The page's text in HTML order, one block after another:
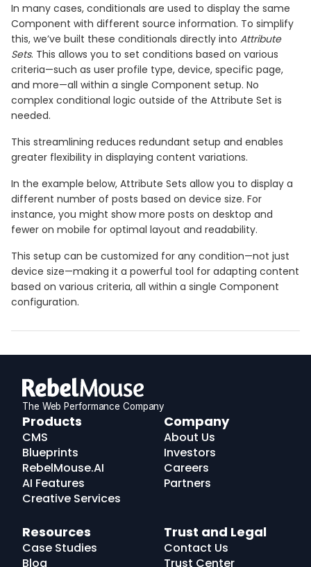
In many cases, conditionals are used to display the same
Component with different source information. To simplify
this, we’ve built these conditionals directly into Attribute
Sets. This allows you to set conditions based on various
criteria—such as user profile type, device, specific page,
and more—all within a single Component setup. No
complex conditional logic outside of the Attribute Set is
needed.
This streamlining reduces redundant setup and enables
greater flexibility in displaying content variations.
In the example below, Attribute Sets allow you to display a
different number of posts based on device size. For
instance, you might show more posts on desktop and
fewer on mobile for optimal layout and readability.
This setup can be customized for any condition—not just
device size—making it a powerful tool for adapting content
based on various criteria, all within a single Component
configuration.
The Web Performance Company
RebelMouse
Logo
Products
CMS
Blueprints
RebelMouse.AI
AI Features
Creative Services
Company
About Us
Investors
Careers
Partners
Resources
Case Studies
Blog
Trust and Legal
Contact Us
Trust Center